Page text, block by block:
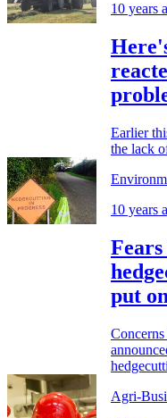
10 years
Earlier
the lack
10 years
Fears
put
Agri-